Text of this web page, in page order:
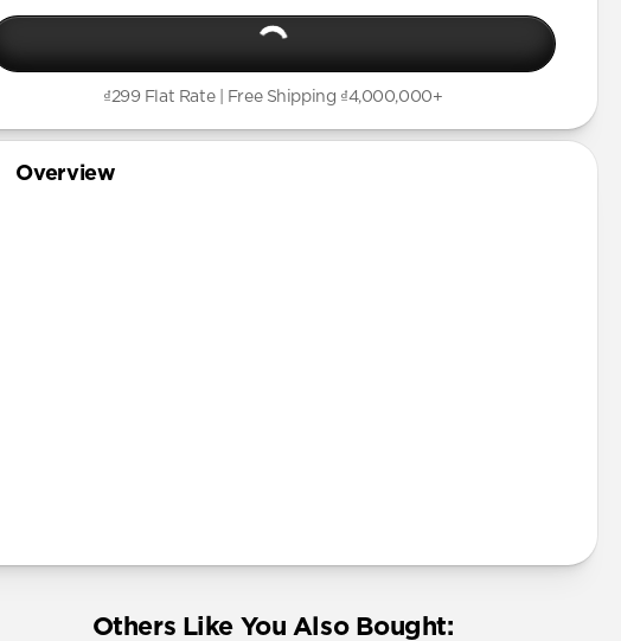
₫299 Flat Rate | Free Shipping ₫4,000,000+
Overview
Others Like You Also Bought: